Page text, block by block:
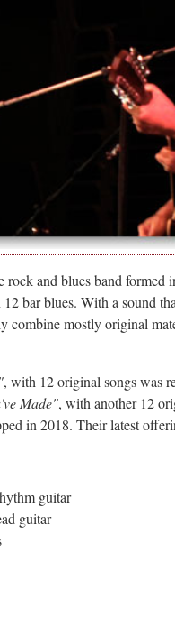
rock and blues band
bar blues. With a sound
combine mostly original
, with 12 original songs was
Made", with another 12
in 2018. Their latest
guitar
guitar